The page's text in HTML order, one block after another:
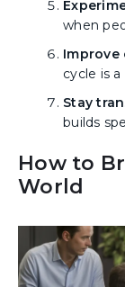
when
Improve
cycle is
Stay
builds
How to
World